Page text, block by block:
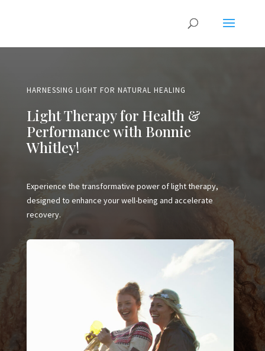
HARNESSING LIGHT FOR NATURAL HEALING
Light Therapy for Health &
Performance with Bonnie
Whitley!
Experience the transformative power of light therapy,
designed to enhance your well-being and accelerate
recovery.